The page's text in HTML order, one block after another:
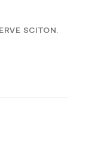
SCITON.